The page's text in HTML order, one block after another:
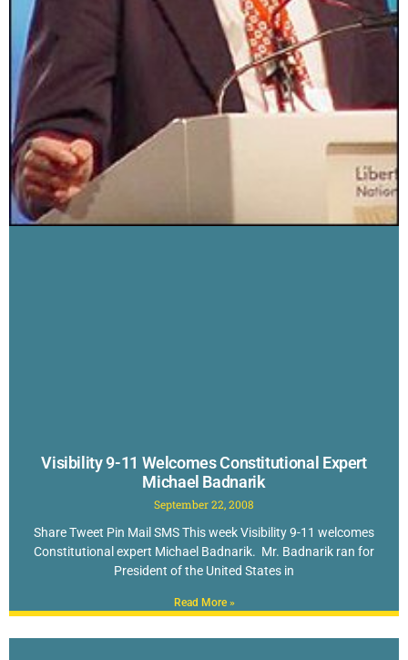
Visibility 9-11 Welcomes Constitutional Expert
Michael Badnarik
September 22, 2008
Share Tweet Pin Mail SMS This week Visibility 9-11 welcomes
Constitutional expert Michael Badnarik. Mr. Badnarik ran for
President of the United States in
Read More »